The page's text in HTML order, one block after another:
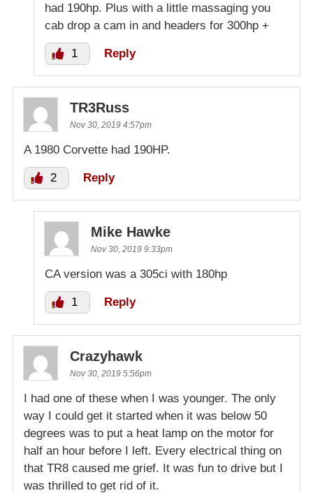
had 190hp. Plus with a little massaging you
cab drop a cam in and headers for 300hp +
1 Reply
TR3Russ
Nov 30, 2019 4:57pm
A 1980 Corvette had 190HP.
2 Reply
Mike Hawke
Nov 30, 2019 9:33pm
CA version was a 305ci with 180hp
1 Reply
Crazyhawk
Nov 30, 2019 5:56pm
I had one of these when I was younger. The only
way I could get it started when it was below 50
degrees was to put a heat lamp on the motor for
half an hour before I left. Every electrical thing on
that TR8 caused me grief. It was fun to drive but I
was thrilled to get rid of it.